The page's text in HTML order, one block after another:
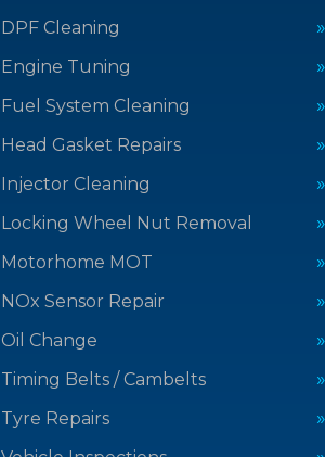
DPF Cleaning
Engine Tuning
Fuel System Cleaning
Head Gasket Repairs
Injector Cleaning
Locking Wheel Nut Removal
Motorhome MOT
NOx Sensor Repair
Oil Change
Timing Belts / Cambelts
Tyre Repairs